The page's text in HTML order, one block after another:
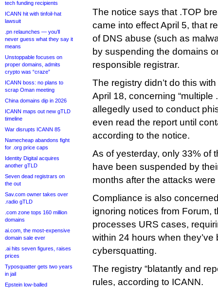
tech funding recipients
ICANN hit with tinfoil-hat
lawsuit
.pn relaunches — you’ll
never guess what they say it
means
Unstoppable focuses on
proper domains, admits
crypto was “craze”
ICANN boss: no plans to
scrap Oman meeting
China domains dip in 2026
ICANN maps out new gTLD
timeline
War disrupts ICANN 85
Namecheap abandons fight
for .org price caps
Identity Digital acquires
another gTLD
Seven dead registrars on
the out
Sav.com owner takes over
.radio gTLD
.com zone tops 160 million
domains
ai.com, the most-expensive
domain sale ever
.ai hits seven figures, raises
prices
Typosquatter gets two years
in jail
Epstein low-balled
The notice says that .TOP
came into effect April 5, that
of DNS abuse (such as
by suspending the domains
responsible registrar.
The registry didn’t do this
April 18, concerning “multiple
allegedly used to conduct
even read the report until
according to the notice.
As of yesterday, only 33% of
have been suspended by
months after the attacks
Compliance is also
ignoring notices from Forum,
processes URS cases,
within 24 hours when
cybersquatting.
The registry “blatantly and
rules, according to ICANN.